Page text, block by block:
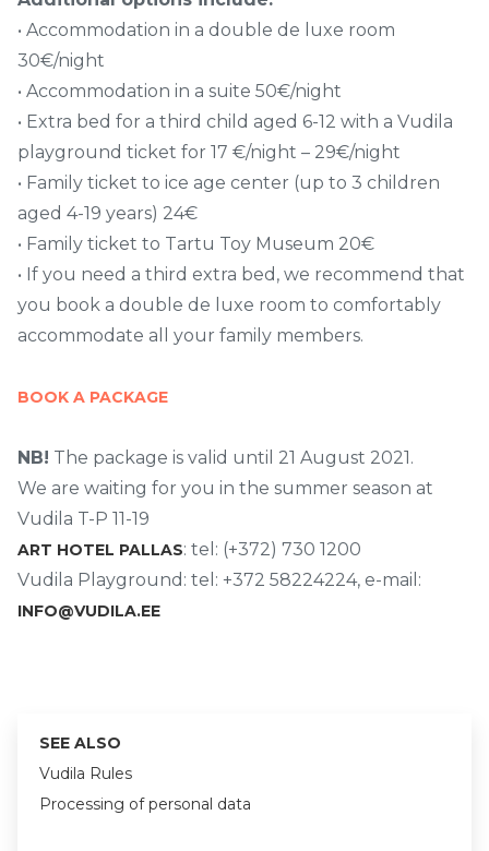
• Accommodation in a double de luxe room
30€/night
• Accommodation in a suite 50€/night
• Extra bed for a third child aged 6-12 with a Vudila
playground ticket for 17 €/night – 29€/night
• Family ticket to ice age center (up to 3 children
aged 4-19 years) 24€
• Family ticket to Tartu Toy Museum 20€
• If you need a third extra bed, we recommend that
you book a double de luxe room to comfortably
accommodate all your family members.
BOOK A PACKAGE
NB! The package is valid until 21 August 2021.
We are waiting for you in the summer season at
Vudila T-P 11-19
ART HOTEL PALLAS: tel: (+372) 730 1200
Vudila Playground: tel: +372 58224224, e-mail:
INFO@VUDILA.EE
SEE ALSO
Vudila Rules
Processing of personal data